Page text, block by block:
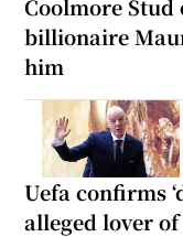
Coolmore Stud
billionaire
him
Uefa confirms
alleged lover